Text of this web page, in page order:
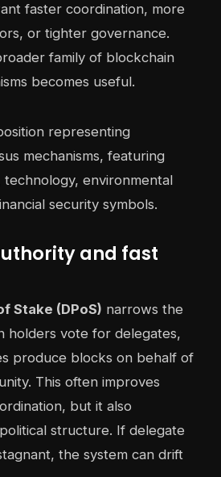
faster coordination, more
or tighter governance.
family of blockchain
becomes useful.
and fast
Stake (DPoS) narrows the
holders vote for delegates,
produce blocks on behalf of
This often improves
but it also
structure. If delegate
the system can drift